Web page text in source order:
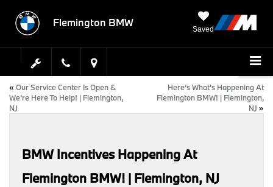
Flemington BMW
Saved
« Our Service Center Is Open &
We’re Here To Help! | Flemington,
NJ
Here’s What’s Happening At
Flemington BMW! | Flemington,
NJ »
BMW Incentives Happening At
Flemington BMW! | Flemington, NJ